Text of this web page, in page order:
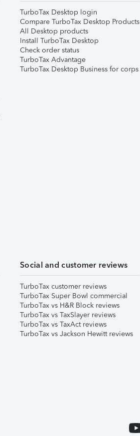
TurboTax Desktop login
Compare TurboTax Desktop Products
All Desktop products
Install TurboTax Desktop
Check order status
TurboTax Advantage
TurboTax Desktop Business for corps
Social and customer reviews
TurboTax customer reviews
TurboTax Super Bowl commercial
TurboTax vs H&R Block reviews
TurboTax vs TaxSlayer reviews
TurboTax vs TaxAct reviews
TurboTax vs Jackson Hewitt reviews